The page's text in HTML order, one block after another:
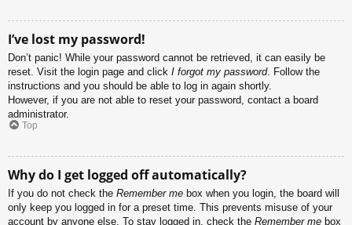
I’ve lost my password!
Don’t panic! While your password cannot be retrieved, it can easily be
reset. Visit the login page and click I forgot my password. Follow the
instructions and you should be able to log in again shortly.
However, if you are not able to reset your password, contact a board
administrator.
Top
Why do I get logged off automatically?
If you do not check the Remember me box when you login, the board will
only keep you logged in for a preset time. This prevents misuse of your
account by anyone else. To stay logged in, check the Remember me box